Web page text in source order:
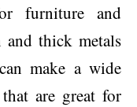
furniture and
thick metals
make a wide
are great for